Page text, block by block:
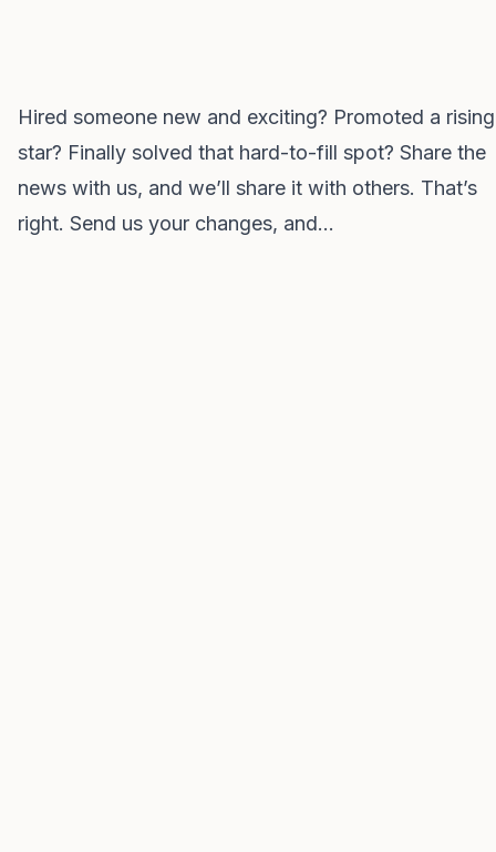
Hired someone new and exciting? Promoted a rising
star? Finally solved that hard-to-fill spot? Share the
news with us, and we’ll share it with others. That’s
right. Send us your changes, and…